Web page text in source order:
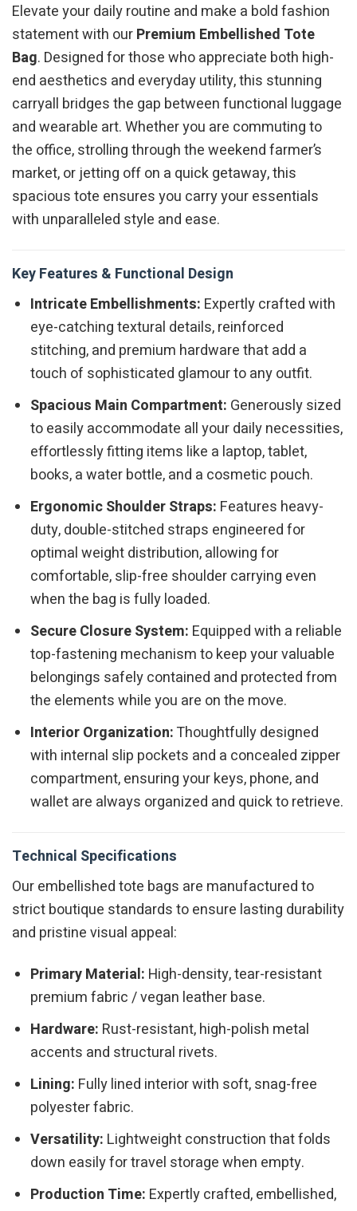
Elevate your daily routine and make a bold fashion
statement with ourPremium Embellished Tote
Bag. Designed for those who appreciate both high-
end aesthetics and everyday utility, this stunning
carryall bridges the gap between functional luggage
and wearable art. Whether you are commuting to
the office, strolling through the weekend farmer’s
market, or jetting off on a quick getaway, this
spacious tote ensures you carry your essentials
with unparalleled style and ease.
Key Features & Functional Design
Intricate Embellishments: Expertly crafted with
eye-catching textural details, reinforced
stitching, and premium hardware that add a
touch of sophisticated glamour to any outfit.
Spacious Main Compartment: Generously sized
to easily accommodate all your daily necessities,
effortlessly fitting items like a laptop, tablet,
books, a water bottle, and a cosmetic pouch.
Ergonomic Shoulder Straps: Features heavy-
duty, double-stitched straps engineered for
optimal weight distribution, allowing for
comfortable, slip-free shoulder carrying even
when the bag is fully loaded.
Secure Closure System: Equipped with a reliable
top-fastening mechanism to keep your valuable
belongings safely contained and protected from
the elements while you are on the move.
Interior Organization:Thoughtfully designed
with internal slip pockets and a concealed zipper
compartment, ensuring your keys, phone, and
wallet are always organized and quick to retrieve.
Technical Specifications
Our embellished tote bags are manufactured to
strict boutique standards to ensure lasting durability
and pristine visual appeal:
Primary Material: High-density, tear-resistant
premium fabric / vegan leather base.
Hardware: Rust-resistant, high-polish metal
accents and structural rivets.
Lining: Fully lined interior with soft, snag-free
polyester fabric.
Versatility: Lightweight construction that folds
down easily for travel storage when empty.
Production Time: Expertly crafted, embellished,